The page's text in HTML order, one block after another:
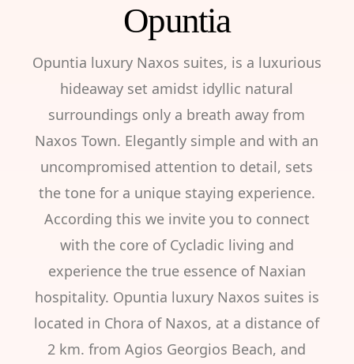
Opuntia
Opuntia luxury Naxos suites, is a luxurious
hideaway set amidst idyllic natural
surroundings only a breath away from
Naxos Town. Elegantly simple and with an
uncompromised attention to detail, sets
the tone for a unique staying experience.
According this we invite you to connect
with the core of Cycladic living and
experience the true essence of Naxian
hospitality. Opuntia luxury Naxos suites is
located in Chora of Naxos, at a distance of
2 km. from Agios Georgios Beach, and